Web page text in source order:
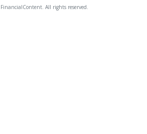
All rights reserved.